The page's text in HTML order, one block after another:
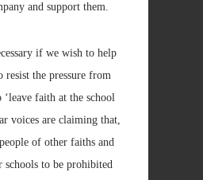
and support them.
if we wish to help
resist the pressure from
‘leave faith at the school
voices are claiming that,
of other faiths and
to be prohibited